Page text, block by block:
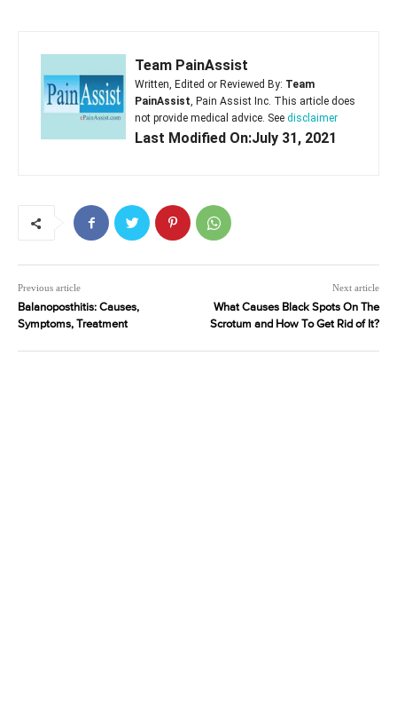
Team PainAssist
Written, Edited or Reviewed By: Team
PainAssist, Pain Assist Inc. This article does
not provide medical advice. See disclaimer
Last Modified On:July 31, 2021
Previous article
Balanoposthitis: Causes,
Symptoms, Treatment
Next article
What Causes Black Spots On The
Scrotum and How To Get Rid of It?